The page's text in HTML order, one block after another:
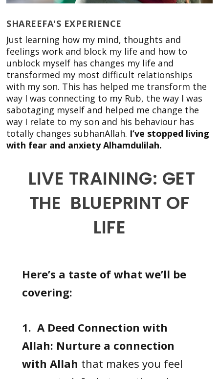
SHAREEFA'S EXPERIENCE
Just learning how my mind, thoughts and
feelings work and block my life and how to
unblock myself has changes my life and
transformed my most difficult relationships
with my son. This has helped me transform the
way I was connecting to my Rub, the way I was
sabotaging myself and helped me change the
way I relate to my son and his behaviour has
totally changes subhanAllah. I’ve stopped living
with fear and anxiety Alhamdulilah.
LIVE TRAINING: GET
THE BLUEPRINT OF
LIFE
Here’s a taste of what we’ll be
covering:
1. A Deed Connection with
Allah: Nurture a connection
with Allah that makes you feel